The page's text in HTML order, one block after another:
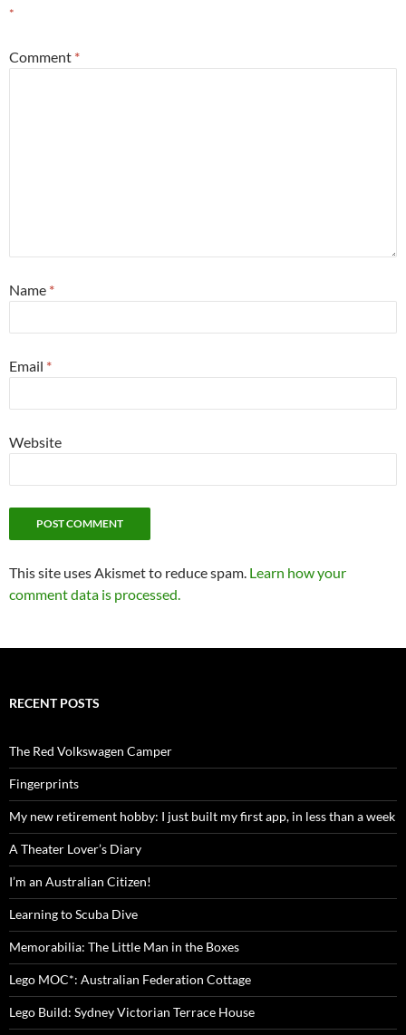
*
Comment *
Name *
Email *
Website
This site uses Akismet to reduce spam. Learn how your
comment data is processed.
RECENT POSTS
The Red Volkswagen Camper
Fingerprints
My new retirement hobby: I just built my first app, in less than a week
A Theater Lover’s Diary
I’m an Australian Citizen!
Learning to Scuba Dive
Memorabilia: The Little Man in the Boxes
Lego MOC*: Australian Federation Cottage
Lego Build: Sydney Victorian Terrace House